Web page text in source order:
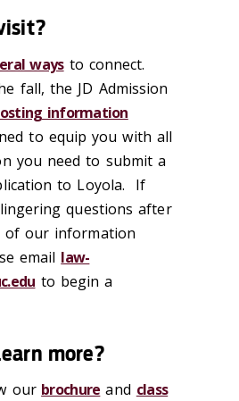
waysto connect.
fall, the JD Admission
information
to equip you with all
you need to submit a
to Loyola. If
questions after
of our information
email law-
to begin a
more?
our brochure and class